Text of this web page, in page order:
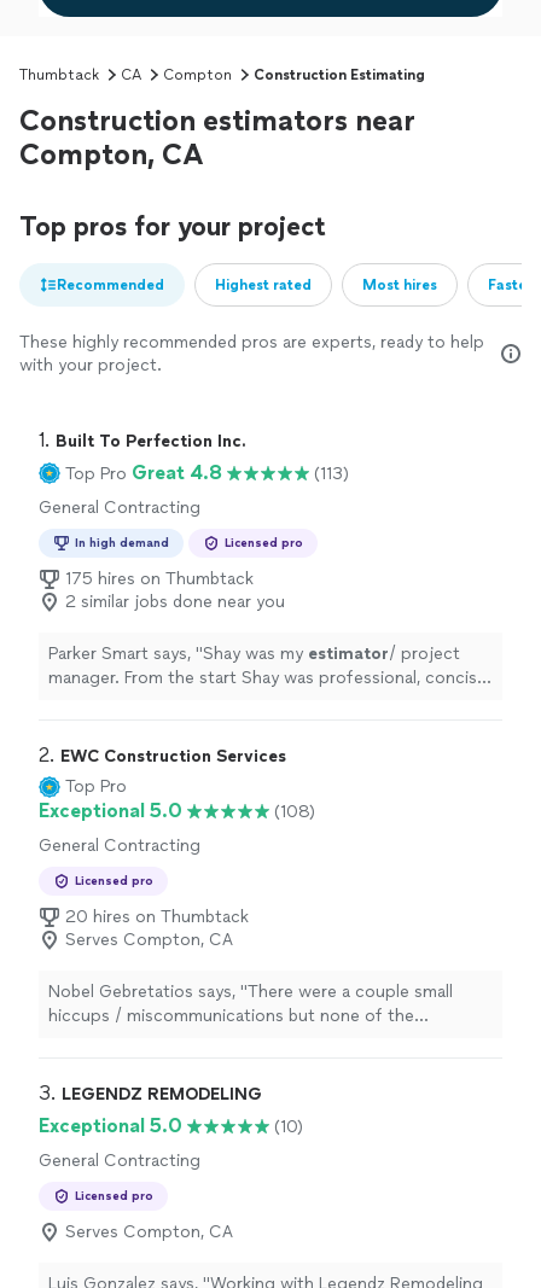
Thumbtack CA Compton Construction Estimating
Construction estimators near
Compton, CA
Top pros for your project
Recommended Highest rated Most hires
These highly recommended pros are experts, ready to help
with your project.
1. Built To Perfection Inc.
Top Pro Great 4.8
(113)
General Contracting
In high demand Licensed pro
175 hires on Thumbtack
2 similar jobs done near you
Parker Smart says, "Shay was my estimator/ project
manager. From the start Shay was professional, concise
2. EWC Construction Services
Top Pro
Exceptional 5.0
(108)
General Contracting
Licensed pro
20 hires on Thumbtack
Serves Compton, CA
Nobel Gebretatios says, "There were a couple small
hiccups / miscommunications but none of the
3. LEGENDZ REMODELING
Exceptional 5.0
(10)
General Contracting
Licensed pro
Serves Compton, CA
Luis Gonzalez says, "Working with Legendz Remodeling